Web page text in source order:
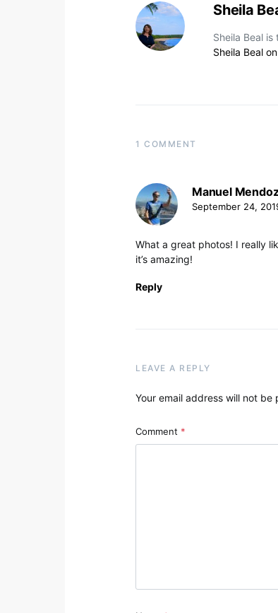
Sheila
Sheila Beal
Sheila Beal
1 COMMENT
Manuel
September 24,
What a great photos! I really
it’s amazing!
Reply
LEAVE A REPLY
Your email address will not be
Comment *